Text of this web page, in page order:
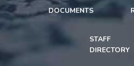
DOCUMENTS
STAFF
DIRECTORY